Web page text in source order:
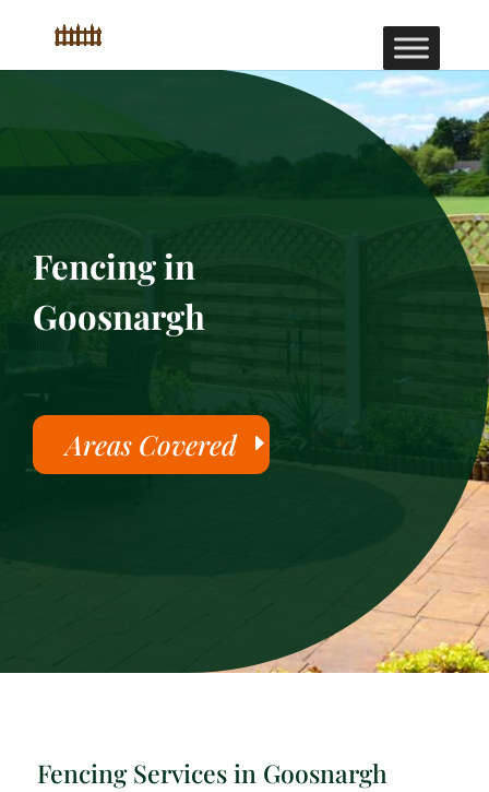
Fencing in
Goosnargh
Areas Covered
Fencing Services in Goosnargh